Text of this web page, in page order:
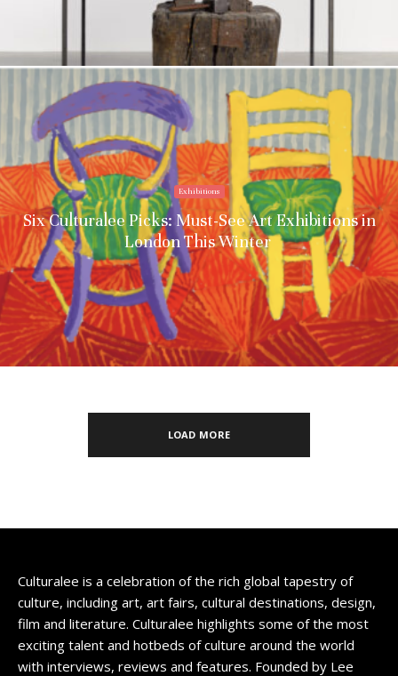
Exhibitions
Six Culturalee Picks: Must-See Art Exhibitions in
London This Winter
LOAD MORE
Culturalee is a celebration of the rich global tapestry of
culture, including art, art fairs, cultural destinations, design,
film and literature. Culturalee highlights some of the most
exciting talent and hotbeds of culture around the world
with interviews, reviews and features. Founded by Lee